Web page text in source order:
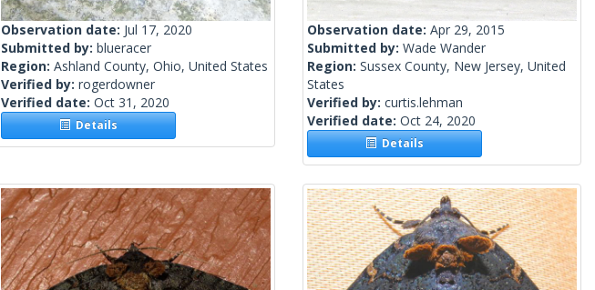
Observation date: Jul 17, 2020
Submitted by: blueracer
Region: Ashland County, Ohio, United States
Verified by: rogerdowner
Verified date: Oct 31, 2020
Details
Observation date: Apr 29, 2015
Submitted by: Wade Wander
Region: Sussex County, New Jersey, United
States
Verified by: curtis.lehman
Verified date: Oct 24, 2020
Details